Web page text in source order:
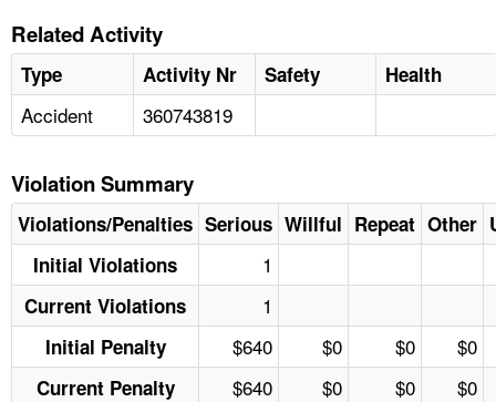
Related Activity
Type Activity Nr Safety Health
Accident 360743819
Violation Summary
Violations/Penalties Serious Willful Repeat Other
Initial Violations
1
Current Violations 1
Initial Penalty $640 $0 $0 $0
Current Penalty $640 $0 $0 $0